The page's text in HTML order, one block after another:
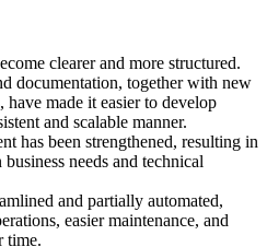
clearer and more structured.
documentation, together with new
made it easier to develop
and scalable manner.
has been strengthened, resulting in
needs and technical
and partially automated,
easier maintenance, and
time.